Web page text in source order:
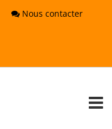
Nous contacter